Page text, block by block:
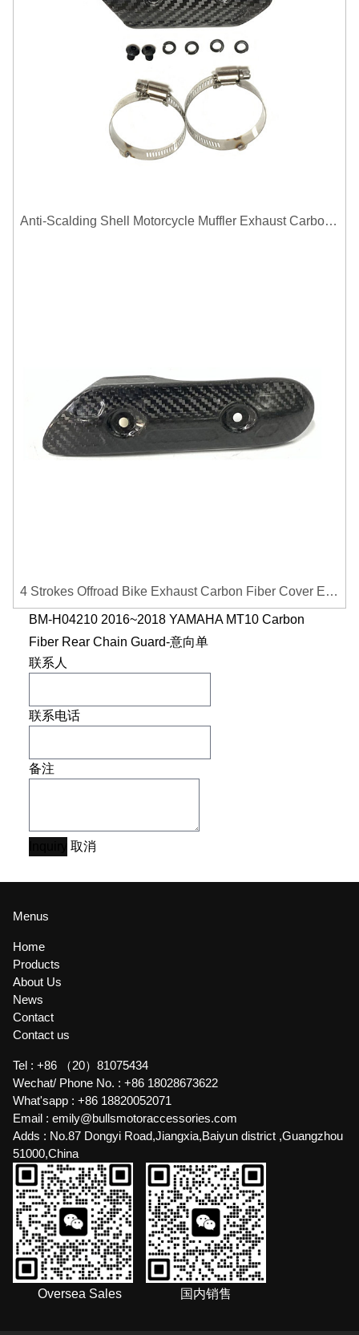
Anti-Scalding Shell Motorcycle Muffler Exhaust Carbon Fiber Protector Heat Shield Cover Guard For Universal Exhaust Pipe Cover
4 Strokes Offroad Bike Exhaust Carbon Fiber Cover Exhaust Pipe Heat Shield Cover Guard Anti-scalding Cover
BM-H04210 2016~2018 YAMAHA MT10 Carbon
Fiber Rear Chain Guard-意向单
联系人
联系电话
备注
取消
Menus
Home
Products
About Us
News
Contact
Contact us
Tel : +86 （20）81075434
Wechat/ Phone No. : +86 18028673622
What'sapp : +86 18820052071
Email : emily@bullsmotoraccessories.com
Adds : No.87 Dongyi Road,Jiangxia,Baiyun district ,Guangzhou
51000,China
Oversea Sales 国内销售